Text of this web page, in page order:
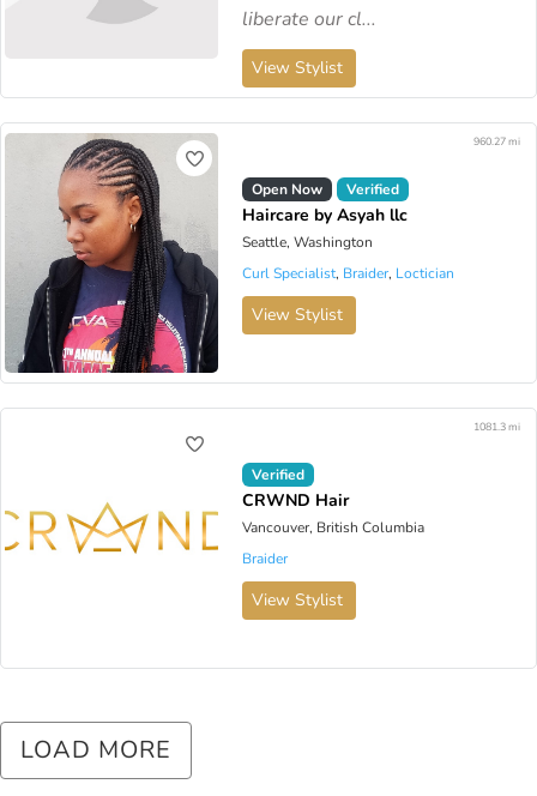
liberate our cl...
View Stylist
Open Now Verified
Haircare by Asyah llc
Seattle, Washington
960.27 mi
Curl Specialist, Braider, Loctician
View Stylist
Verified
CRWND Hair
Vancouver, British Columbia
1081.3 mi
Braider
View Stylist
LOAD MORE